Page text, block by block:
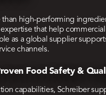
than high-performing
that help
as a global supplier
channels.
Food Safety &
capabilities, Schreiber